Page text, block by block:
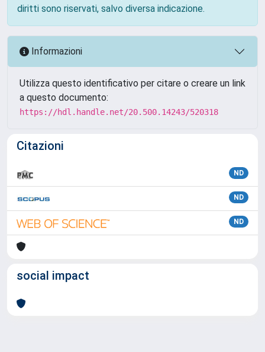
diritti sono riservati, salvo diversa indicazione.
Informazioni
Utilizza questo identificativo per citare o creare un link
a questo documento:
https://hdl.handle.net/20.500.14243/520318
Citazioni
ND
ND
ND
social impact